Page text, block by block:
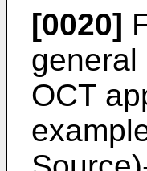
[0020]
OCT